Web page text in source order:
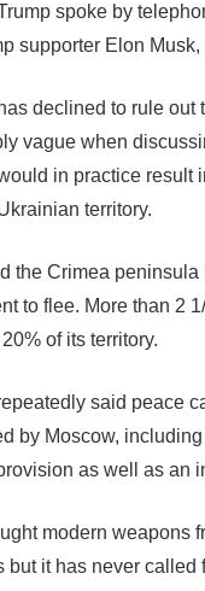
spoke by
supporter Elon
declined to rule
vague when
in practice result
territory.
the Crimea
to flee. More than 2
of its territory.
said peace
by Moscow,
as well as an
modern weapons
but it has never